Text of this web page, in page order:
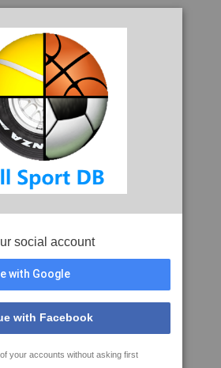
social account
with Google
with Facebook
your accounts without asking first